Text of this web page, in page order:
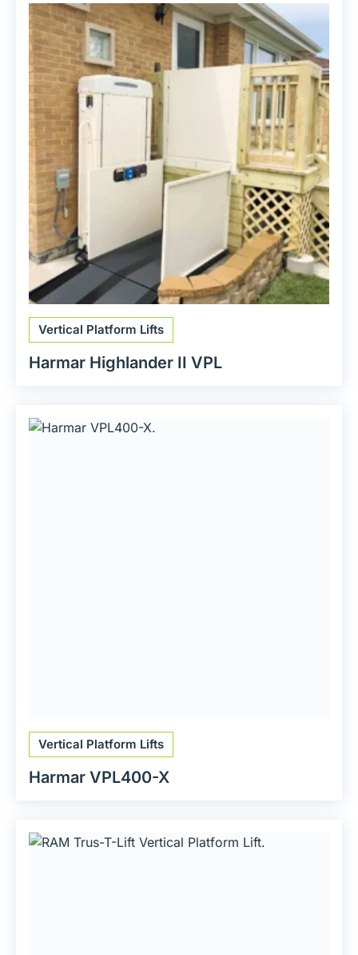
Vertical Platform Lifts
Harmar Highlander II VPL
Vertical Platform Lifts
Harmar VPL400-X